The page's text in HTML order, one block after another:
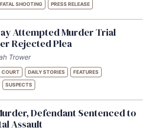
SHOOTING PRESS RELEASE
Attempted Murder Trial
Rejected Plea
Trower
COURT DAILY STORIES FEATURES
SUSPECTS
Defendant Sentenced to
Assault